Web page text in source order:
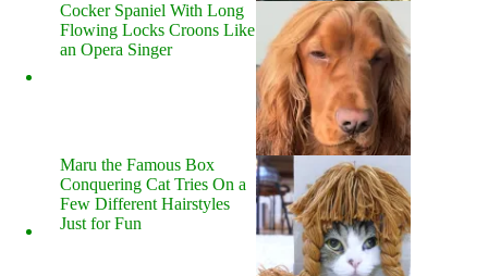
Cocker Spaniel With Long
Flowing Locks Croons Like
an Opera Singer
Maru the Famous Box
Conquering Cat Tries On a
Few Different Hairstyles
Just for Fun